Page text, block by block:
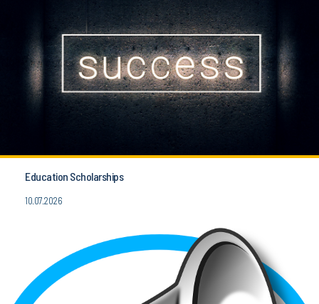
Education Scholarships
10.07.2026